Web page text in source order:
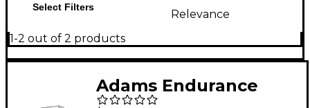
Select Filters
Relevance
1-2 out of 2 products
Adams Endurance